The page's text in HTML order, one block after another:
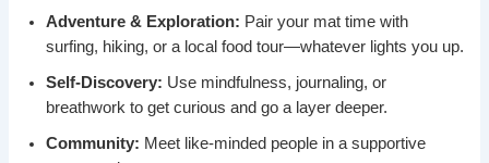
Adventure & Exploration: Pair your mat time with
surfing, hiking, or a local food tour—whatever lights you up.
Self-Discovery: Use mindfulness, journaling, or
breathwork to get curious and go a layer deeper.
Community: Meet like-minded people in a supportive